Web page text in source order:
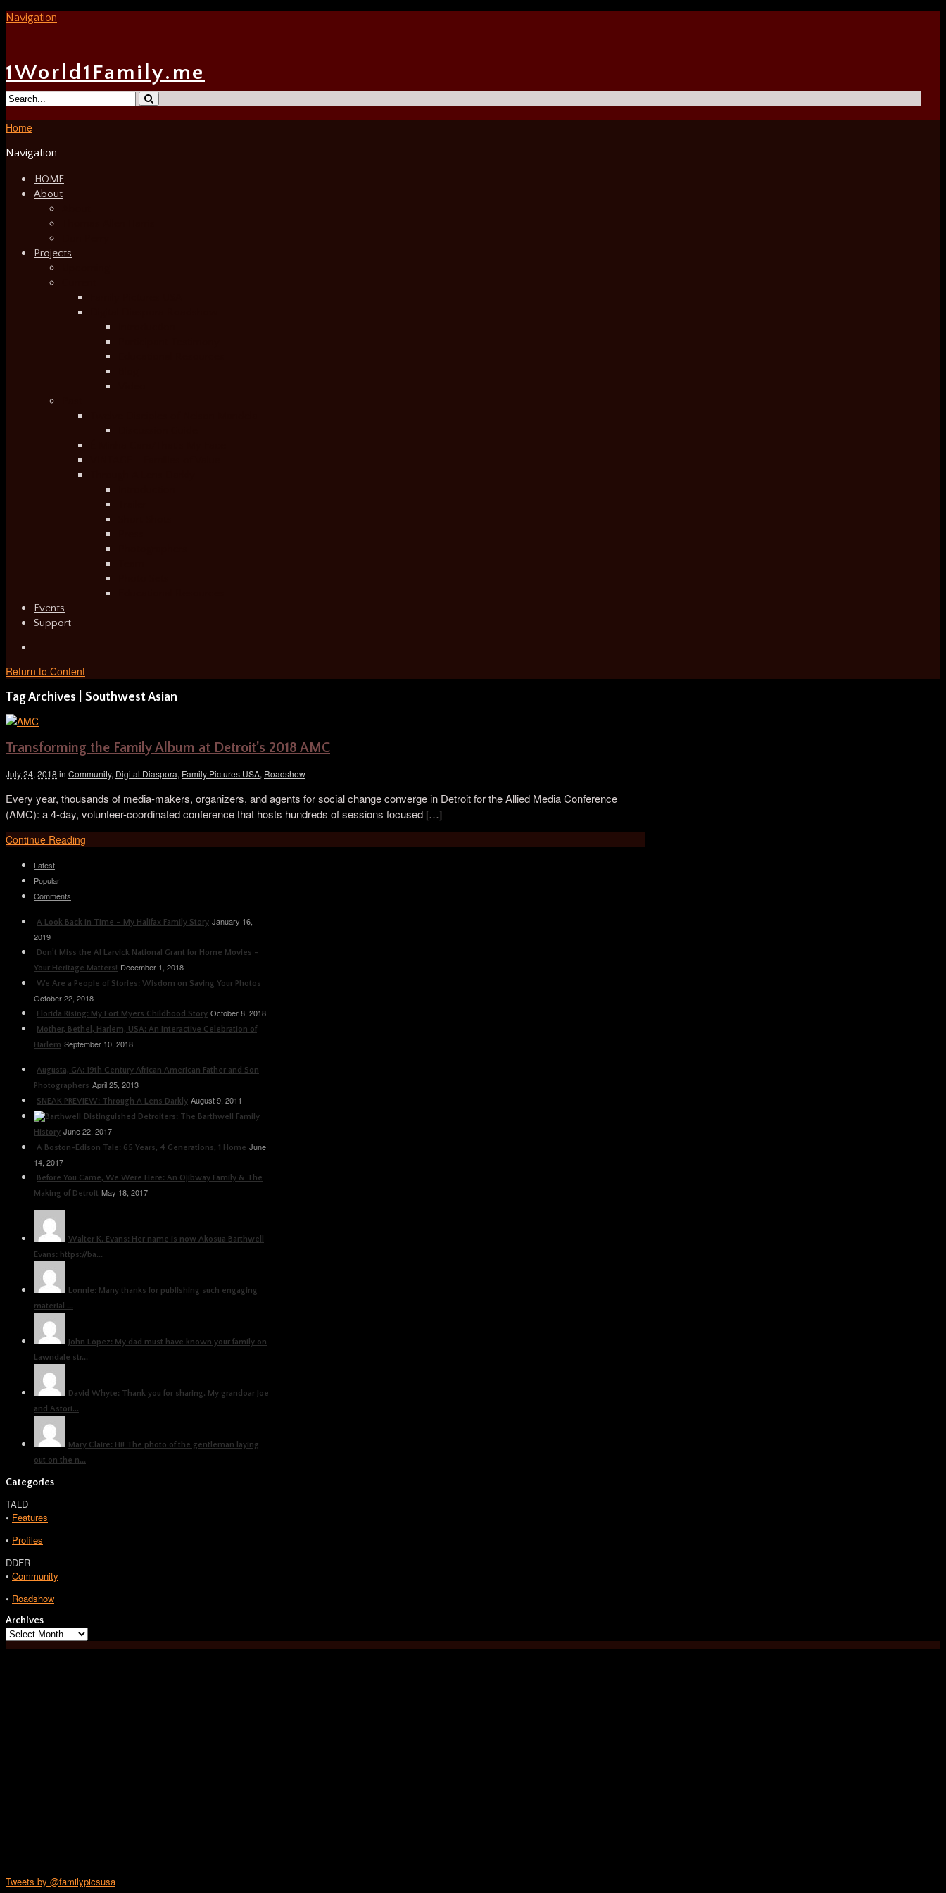
Navigation
1World1Family.me
Home
Navigation
HOME
About
Projects
Events
Support
Return to Content
Tag Archives | Southwest Asian
Transforming the Family Album at Detroit’s 2018 AMC
July 24, 2018 in Community, Digital Diaspora, Family Pictures USA, Roadshow
Every year, thousands of media-makers, organizers, and agents for social change converge in Detroit for the Allied Media Conference
(AMC): a 4-day, volunteer-coordinated conference that hosts hundreds of sessions focused […]
Continue Reading
Latest
Popular
Comments
A Look Back in Time – My Halifax Family Story January 16,
2019
Don’t Miss the Al Larvick National Grant for Home Movies –
Your Heritage Matters!
December 1, 2018
We Are a People of Stories: Wisdom on Saving Your Photos
October 22, 2018
Florida Rising: My Fort Myers Childhood Story October 8, 2018
Mother, Bethel, Harlem, USA: An Interactive Celebration of
Harlem September 10, 2018
Augusta, GA: 19th Century African American Father and Son
Photographers April 25, 2013
SNEAK PREVIEW: Through A Lens Darkly August 9, 2011
Distinguished Detroiters: The Barthwell Family
History June 22, 2017
A Boston-Edison Tale: 65 Years, 4 Generations, 1 Home June
14, 2017
Before You Came, We Were Here: An Ojibway Family & The
Making of Detroit May 18, 2017
Walter K. Evans: Her name is now Akosua Barthwell
Evans: https://ba...
Lonnie: Many thanks for publishing such engaging
material ...
John López: My dad must have known your family on
Lawndale str...
David Whyte: Thank you for sharing. My grandoar Joe
and Astori...
Mary Claire: Hi! The photo of the gentleman laying
out on the n...
Categories
TALD
• Features
• Profiles
DDFR
• Community
• Roadshow
Archives
Archives
Tweets by @familypicsusa